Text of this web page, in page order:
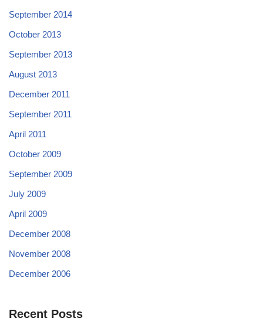
September 2014
October 2013
September 2013
August 2013
December 2011
September 2011
April 2011
October 2009
September 2009
July 2009
April 2009
December 2008
November 2008
December 2006
Recent Posts